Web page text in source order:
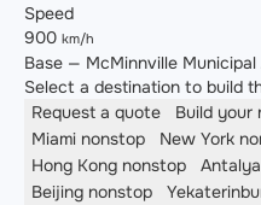
Speed
900 km/h
Base — McMinnville
Select a destination to build
Request a quote
Build your
Miami nonstop New York
Hong Kong nonstop Antalya
Beijing nonstop